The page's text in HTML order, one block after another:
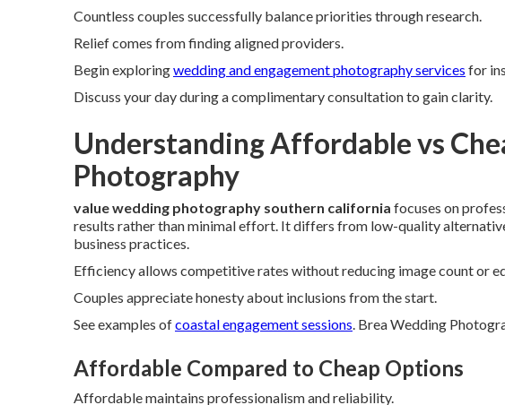
Countless couples successfully balance priorities through research.
Relief comes from finding aligned providers.
Begin exploringwedding and engagement photography services for
Discuss your day during a complimentary consultation to gain clarity.
Understanding Affordable vs
Photography
value wedding photography southern california focuses on
results rather than minimal effort. It differs from low-quality
business practices.
Efficiency allows competitive rates without reducing image count or
Couples appreciate honesty about inclusions from the start.
See examples ofcoastal engagement sessions. Brea Wedding
Affordable Compared to Cheap Options
Affordable maintains professionalism and reliability.